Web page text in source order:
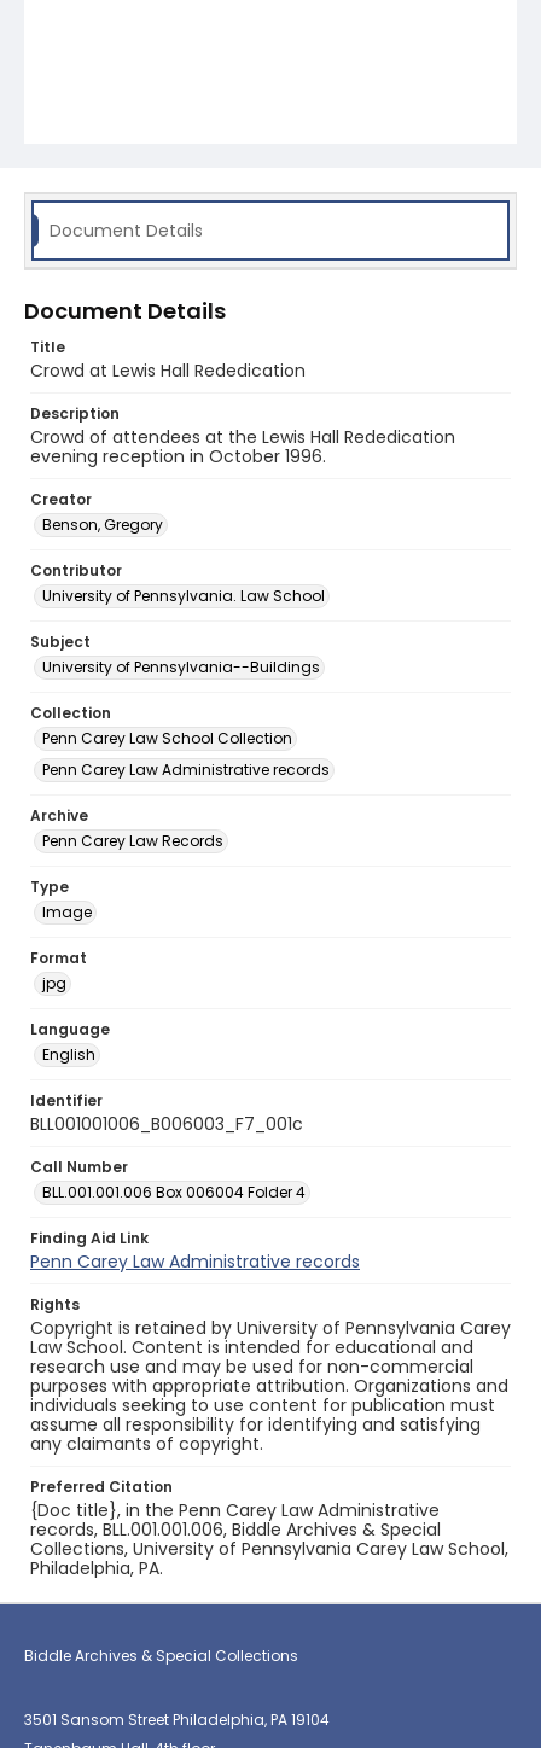
Document Details
Document Details
Title
Crowd at Lewis Hall Rededication
Description
Crowd of attendees at the Lewis Hall Rededication
evening reception in October 1996.
Creator
Benson, Gregory
Contributor
University of Pennsylvania. Law School
Subject
University of Pennsylvania--Buildings
Collection
Penn Carey Law School Collection
Penn Carey Law Administrative records
Archive
Penn Carey Law Records
Type
Image
Format
jpg
Language
English
Identifier
BLL001001006_B006003_F7_001c
Call Number
BLL.001.001.006 Box 006004 Folder 4
Finding Aid Link
Penn Carey Law Administrative records
Rights
Copyright is retained by University of Pennsylvania Carey
Law School. Content is intended for educational and
research use and may be used for non-commercial
purposes with appropriate attribution. Organizations and
individuals seeking to use content for publication must
assume all responsibility for identifying and satisfying
any claimants of copyright.
Preferred Citation
{Doc title}, in the Penn Carey Law Administrative
records, BLL.001.001.006, Biddle Archives & Special
Collections, University of Pennsylvania Carey Law School,
Philadelphia, PA.
Biddle Archives & Special Collections
3501 Sansom Street Philadelphia, PA 19104